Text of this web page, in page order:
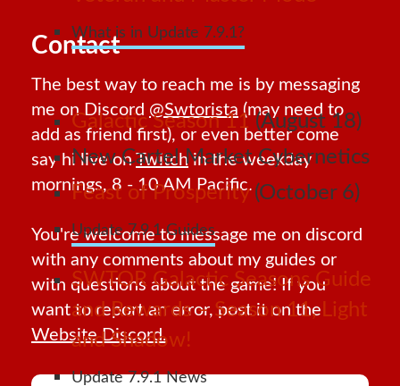
What is in Update 7.9.1?
Galactic Season 11(August 18)
New Cartel Market Cybernetics
Feast of Prosperity(October 6)
Update 7.9.1 Guides
SWTOR Galactic Seasons Guide
and Rewards – Season 11, Light
and Shadow!
Update 7.9.1 News
Contact
The best way to reach me is by messaging
me on Discord @Swtorista (may need to
add as friend first), or even better come
say hi live onTwitchin the weekday
mornings, 8 - 10 AM Pacific.
You're welcome to message me on discord
with any comments about my guides or
with questions about the game! If you
want to report an error, post it on the
Website Discord.